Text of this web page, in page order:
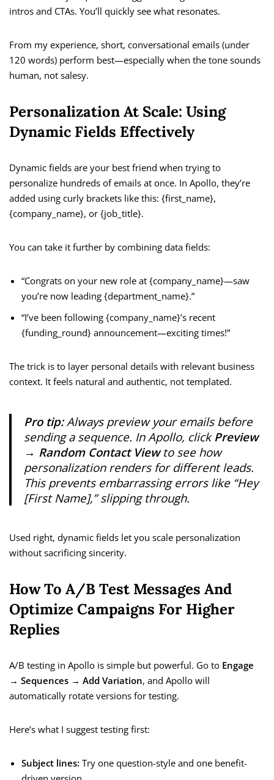
intros and CTAs. You’ll quickly see what resonates.
From my experience, short, conversational emails (under
120 words) perform best—especially when the tone sounds
human, not salesy.
Personalization At Scale: Using
Dynamic Fields Effectively
Dynamic fields are your best friend when trying to
personalize hundreds of emails at once. In Apollo, they’re
added using curly brackets like this: {first_name},
{company_name}, or {job_title}.
You can take it further by combining data fields:
“Congrats on your new role at {company_name}—saw
you’re now leading {department_name}.”
“I’ve been following {company_name}’s recent
{funding_round} announcement—exciting times!”
The trick is to layer personal details with relevant business
context. It feels natural and authentic, not templated.
Pro tip:Always preview your emails before
sending a sequence. In Apollo, clickPreview
→ Random Contact Viewto see how
personalization renders for different leads.
This prevents embarrassing errors like “Hey
[First Name],” slipping through.
Used right, dynamic fields let you scale personalization
without sacrificing sincerity.
How To A/B Test Messages And
Optimize Campaigns For Higher
Replies
A/B testing in Apollo is simple but powerful. Go to Engage
→ Sequences → Add Variation, and Apollo will
automatically rotate versions for testing.
Here’s what I suggest testing first:
Subject lines: Try one question-style and one benefit-